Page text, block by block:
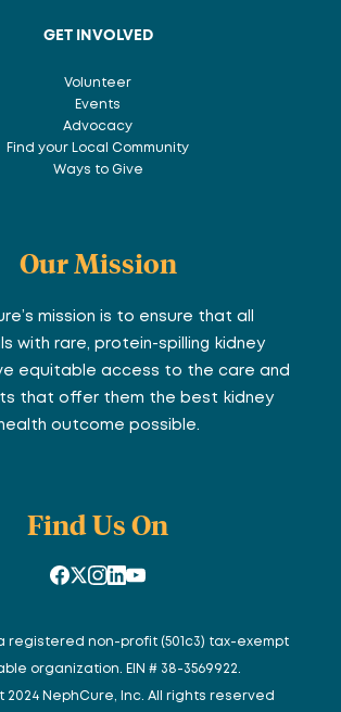
GET INVOLVED
Volunteer
Events
Advocacy
Find your Local Community
Ways to Give
Our Mission
mission is to ensure that all
with rare, protein-spilling kidney
equitable access to the care and
that offer them the best kidney
health outcome possible.
Find Us On
registered non-profit (501c3) tax-exempt
organization. EIN # 38-3569922.
2024 NephCure, Inc. All rights reserved